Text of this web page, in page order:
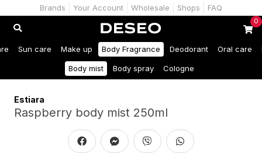
Brands Your Account Wholesale Shops FAQ
0
Sun care Make up Body Fragrance Deodorant Oral care
Body mist Body spray Cologne
Estiara
Raspberry body mist 250ml